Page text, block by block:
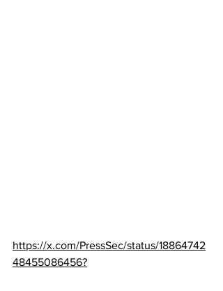
https://x.com/PressSec/status/18864742
48455086456?